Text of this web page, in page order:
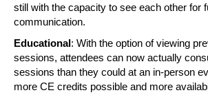
still with the capacity to see each other for
communication.
Educational : With the option of viewing
sessions, attendees can now actually
sessions than they could at an in-person
more CE credits possible and more